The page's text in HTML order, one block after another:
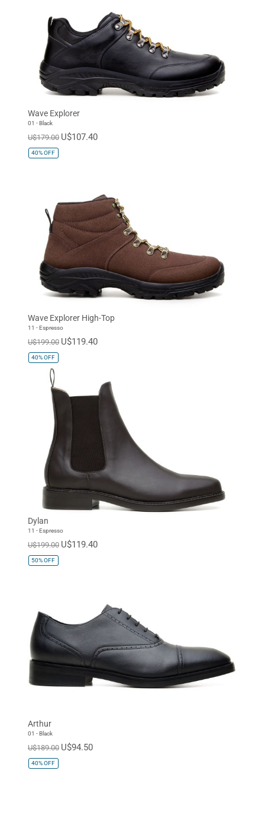
Wave Explorer
01 - Black
U$179.00 U$107.40
40%OFF
Wave Explorer High-Top
11 - Espresso
U$199.00 U$119.40
40%OFF
Dylan
11 - Espresso
U$199.00 U$119.40
50%OFF
Arthur
01 - Black
U$189.00 U$94.50
40%OFF